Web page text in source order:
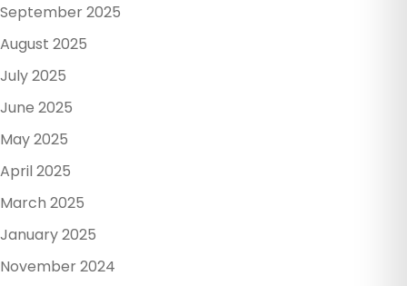
September 2025
August 2025
July 2025
June 2025
May 2025
April 2025
March 2025
January 2025
November 2024